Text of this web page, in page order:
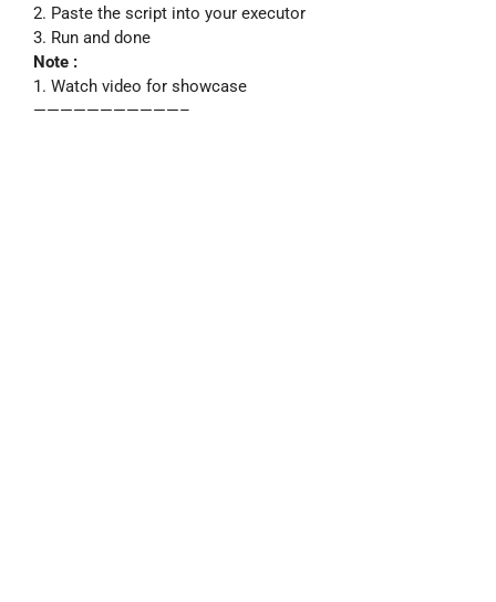
2. Paste the script into your executor
3. Run and done
Note :
1. Watch video for showcase
———————————–